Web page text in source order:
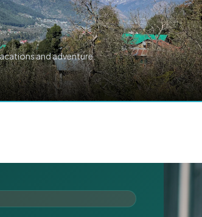
and adventure.